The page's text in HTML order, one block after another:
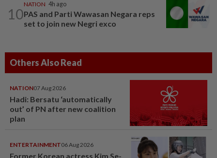
10
NATION 4h ago
PAS and Parti Wawasan Negara reps
set to join new Negri exco
Others Also Read
NATION07 Aug 2026
Hadi: Bersatu ‘automatically
out’ of PN after new coalition
plan
ENTERTAINMENT06 Aug 2026
Former Korean actress Kim Se-